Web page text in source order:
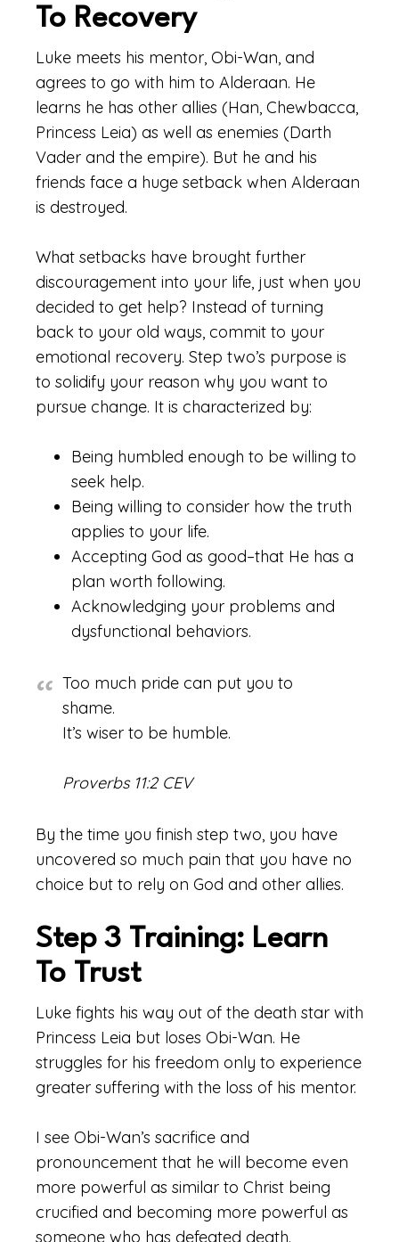
To Recovery
Luke meets his mentor, Obi-Wan, and
agrees to go with him to Alderaan. He
learns he has other allies (Han, Chewbacca,
Princess Leia) as well as enemies (Darth
Vader and the empire). But he and his
friends face a huge setback when Alderaan
is destroyed.
What setbacks have brought further
discouragement into your life, just when you
decided to get help? Instead of turning
back to your old ways, commit to your
emotional recovery. Step two’s purpose is
to solidify your reason why you want to
pursue change. It is characterized by:
Being humbled enough to be willing to
seek help.
Being willing to consider how the truth
applies to your life.
Accepting God as good–that He has a
plan worth following.
Acknowledging your problems and
dysfunctional behaviors.
Too much pride can put you to
shame.
It’s wiser to be humble.
Proverbs 11:2 CEV
By the time you finish step two, you have
uncovered so much pain that you have no
choice but to rely on God and other allies.
Step 3 Training: Learn
To Trust
Luke fights his way out of the death star with
Princess Leia but loses Obi-Wan. He
struggles for his freedom only to experience
greater suffering with the loss of his mentor.
I see Obi-Wan’s sacrifice and
pronouncement that he will become even
more powerful as similar to Christ being
crucified and becoming more powerful as
someone who has defeated death.